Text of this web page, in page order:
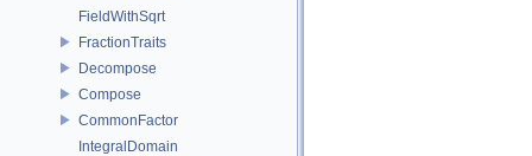
FieldWithSqrt
FractionTraits
Decompose
Compose
CommonFactor
IntegralDomain